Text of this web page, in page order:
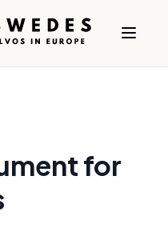
for